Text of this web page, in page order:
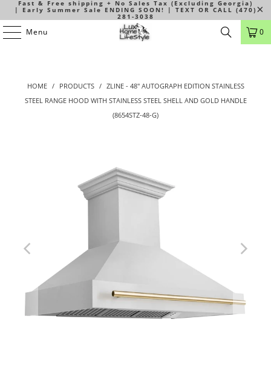
Fast & Free shipping + No Sales Tax (Excluding Georgia)
| Early Summer Sale ENDING SOON! | TEXT OR CALL (470)
281-3038
Menu 0
HOME / PRODUCTS / ZLINE - 48" AUTOGRAPH EDITION STAINLESS
STEEL RANGE HOOD WITH STAINLESS STEEL SHELL AND GOLD HANDLE
(8654STZ-48-G)